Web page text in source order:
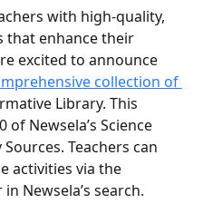
with high-quality,
that enhance their
excited to announce
collection of
Library. This
Newsela’s Science
Teachers can
activities via the
Newsela’s search.